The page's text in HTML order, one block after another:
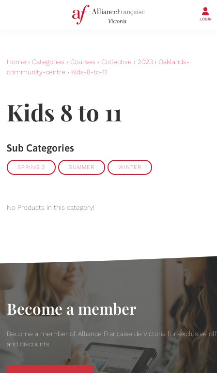
LOGIN
Home › Categories › Courses › Collective › 2023 › Oaklands-
community-centre › Kids-8-to-11
Kids 8 to 11
Sub Categories
SPRING 2 SUMMER WINTER
No Products in this category!
Become a member
Become a member of Alliance Française de Victoria for exclusive
and discounts.